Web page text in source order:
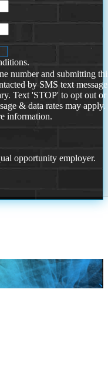
number and submitting
by SMS text
Text 'STOP' to opt out or
& data rates may
information.
opportunity employer.